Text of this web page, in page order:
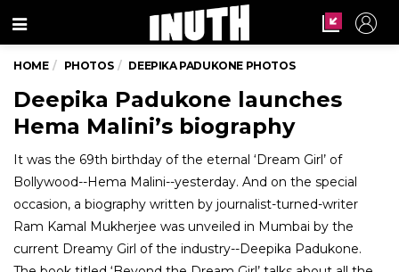
Menu
HOME PHOTOS DEEPIKA PADUKONE PHOTOS
Deepika Padukone launches
Hema Malini’s biography
It was the 69th birthday of the eternal ‘Dream Girl’ of
Bollywood--Hema Malini--yesterday. And on the special
occasion, a biography written by journalist-turned-writer
Ram Kamal Mukherjee was unveiled in Mumbai by the
current Dreamy Girl of the industry--Deepika Padukone.